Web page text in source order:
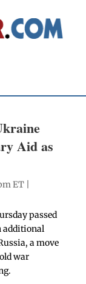
Aid as
ET |
passed
additional
a move
war